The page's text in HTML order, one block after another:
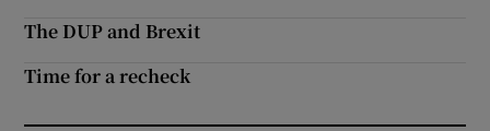
The DUP and Brexit
Time for a recheck